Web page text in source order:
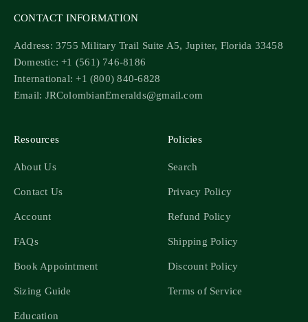
CONTACT INFORMATION
Address: 3755 Military Trail Suite A5, Jupiter, Florida 33458
Domestic: +1 (561) 746-8186
International: +1 (800) 840-6828
Email: JRColombianEmeralds@gmail.com
Resources
About Us
Contact Us
Account
FAQs
Book Appointment
Sizing Guide
Education
Policies
Search
Privacy Policy
Refund Policy
Shipping Policy
Discount Policy
Terms of Service